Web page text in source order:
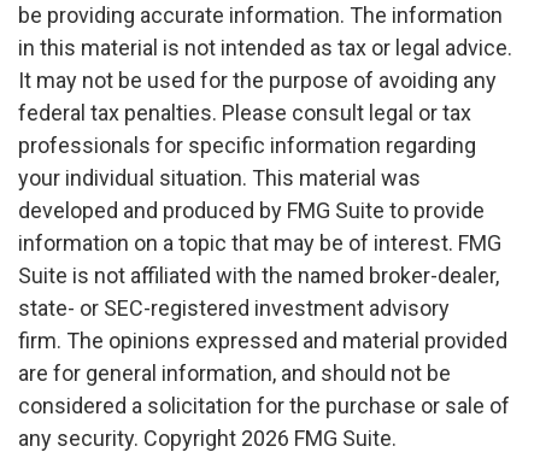
be providing accurate information. The information
in this material is not intended as tax or legal advice.
It may not be used for the purpose of avoiding any
federal tax penalties. Please consult legal or tax
professionals for specific information regarding
your individual situation. This material was
developed and produced by FMG Suite to provide
information on a topic that may be of interest. FMG
Suite is not affiliated with the named broker-dealer,
state- or SEC-registered investment advisory
firm. The opinions expressed and material provided
are for general information, and should not be
considered a solicitation for the purchase or sale of
any security. Copyright 2026 FMG Suite.